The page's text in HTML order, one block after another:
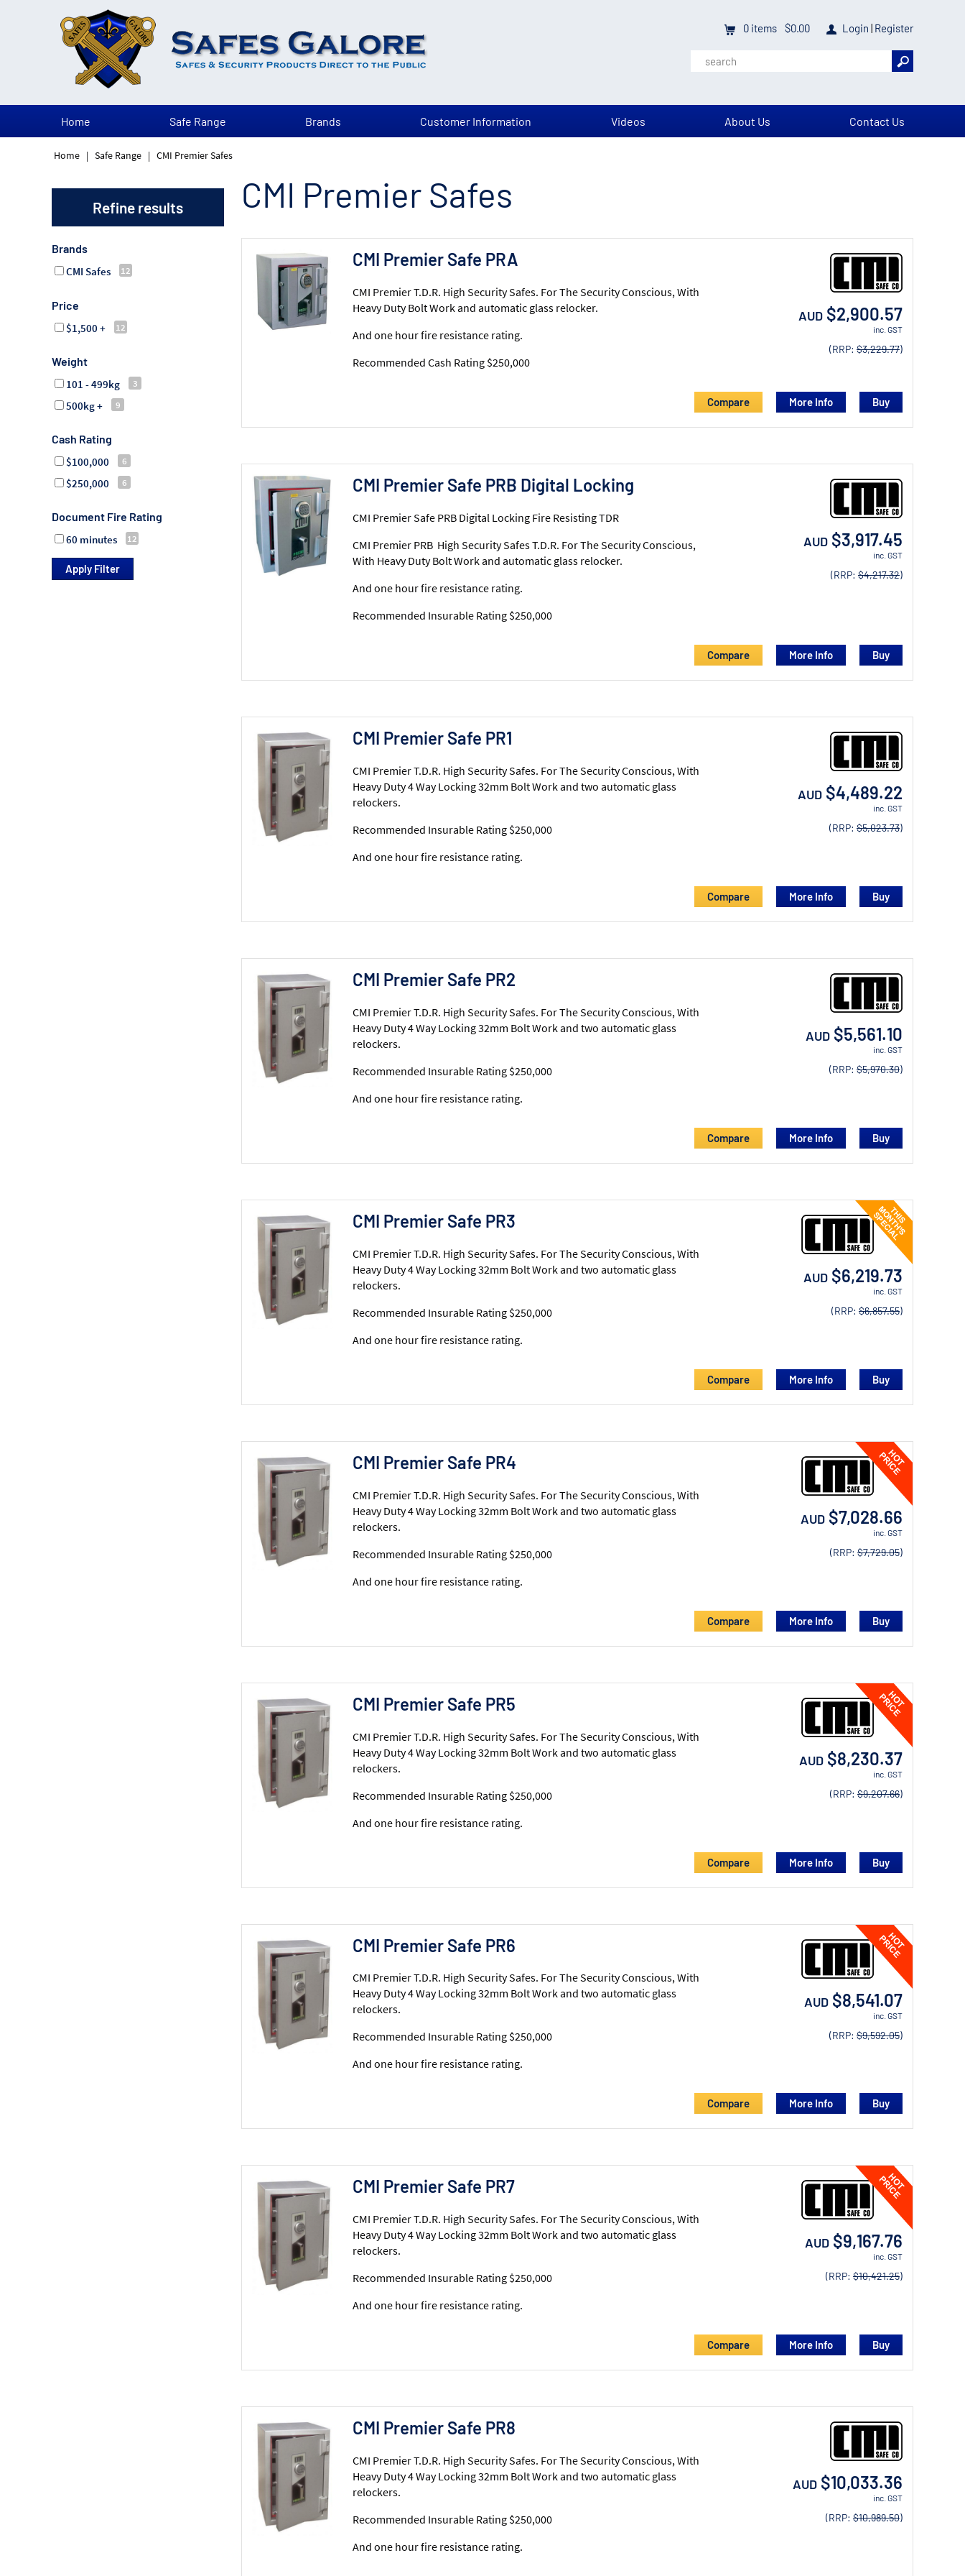
0 items $0.00 Login | Register
Home Safe Range Brands Customer Information Videos About Us Contact Us
Home | Safe Range | CMI Premier Safes
Refine results
Brands
CMI Safes
Price
$1,500 +
Weight
101 - 499kg
500kg +
Cash Rating
$100,000
$250,000
Document Fire Rating
60 minutes
CMI Premier Safes
CMI Premier Safe PRA
CMI Premier T.D.R. High Security Safes. For The Security Conscious, With
Heavy Duty Bolt Work and automatic glass relocker.
And one hour fire resistance rating.
Recommended Cash Rating $250,000
AUD$2,900.57
inc. GST
(RRP: $3,229.77)
Compare More Info
CMI Premier Safe PRB Digital Locking
CMI Premier Safe PRB Digital Locking Fire Resisting TDR
CMI Premier PRB High Security Safes T.D.R. For The Security Conscious,
With Heavy Duty Bolt Work and automatic glass relocker.
And one hour fire resistance rating.
Recommended Insurable Rating $250,000
AUD$3,917.45
inc. GST
(RRP: $4,217.32)
Compare More Info
CMI Premier Safe PR1
CMI Premier T.D.R. High Security Safes. For The Security Conscious, With
Heavy Duty 4 Way Locking 32mm Bolt Work and two automatic glass
relockers.
Recommended Insurable Rating $250,000
And one hour fire resistance rating.
AUD$4,489.22
inc. GST
(RRP: $5,023.73)
Compare More Info
CMI Premier Safe PR2
CMI Premier T.D.R. High Security Safes. For The Security Conscious, With
Heavy Duty 4 Way Locking 32mm Bolt Work and two automatic glass
relockers.
Recommended Insurable Rating $250,000
And one hour fire resistance rating.
AUD$5,561.10
inc. GST
(RRP: $5,970.30)
Compare More Info
CMI Premier Safe PR3
CMI Premier T.D.R. High Security Safes. For The Security Conscious, With
Heavy Duty 4 Way Locking 32mm Bolt Work and two automatic glass
relockers.
Recommended Insurable Rating $250,000
And one hour fire resistance rating.
AUD$6,219.73
inc. GST
(RRP: $6,857.55)
Compare More Info
CMI Premier Safe PR4
CMI Premier T.D.R. High Security Safes. For The Security Conscious, With
Heavy Duty 4 Way Locking 32mm Bolt Work and two automatic glass
relockers.
Recommended Insurable Rating $250,000
And one hour fire resistance rating.
AUD$7,028.66
inc. GST
(RRP: $7,729.05)
Compare More Info
CMI Premier Safe PR5
CMI Premier T.D.R. High Security Safes. For The Security Conscious, With
Heavy Duty 4 Way Locking 32mm Bolt Work and two automatic glass
relockers.
Recommended Insurable Rating $250,000
And one hour fire resistance rating.
AUD$8,230.37
inc. GST
(RRP: $9,207.66)
Compare More Info
CMI Premier Safe PR6
CMI Premier T.D.R. High Security Safes. For The Security Conscious, With
Heavy Duty 4 Way Locking 32mm Bolt Work and two automatic glass
relockers.
Recommended Insurable Rating $250,000
And one hour fire resistance rating.
AUD$8,541.07
inc. GST
(RRP: $9,592.05)
Compare More Info
CMI Premier Safe PR7
CMI Premier T.D.R. High Security Safes. For The Security Conscious, With
Heavy Duty 4 Way Locking 32mm Bolt Work and two automatic glass
relockers.
Recommended Insurable Rating $250,000
And one hour fire resistance rating.
AUD$9,167.76
inc. GST
(RRP: $10,421.25)
Compare More Info
CMI Premier Safe PR8
CMI Premier T.D.R. High Security Safes. For The Security Conscious, With
Heavy Duty 4 Way Locking 32mm Bolt Work and two automatic glass
relockers.
Recommended Insurable Rating $250,000
And one hour fire resistance rating.
AUD$10,033.36
inc. GST
(RRP: $10,989.50)